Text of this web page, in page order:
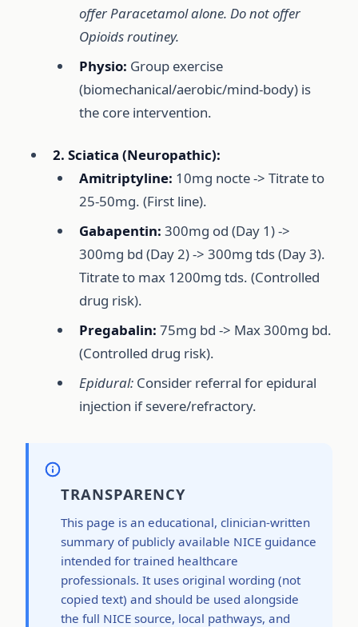
offer Paracetamol alone. Do not offer
Opioids routiney.
Physio: Group exercise
(biomechanical/aerobic/mind-body) is
the core intervention.
2. Sciatica (Neuropathic):
Amitriptyline: 10mg nocte -> Titrate to
25-50mg. (First line).
Gabapentin: 300mg od (Day 1) ->
300mg bd (Day 2) -> 300mg tds (Day 3).
Titrate to max 1200mg tds. (Controlled
drug risk).
Pregabalin: 75mg bd -> Max 300mg bd.
(Controlled drug risk).
Epidural: Consider referral for epidural
injection if severe/refractory.
TRANSPARENCY
This page is an educational, clinician-written
summary of publicly available NICE guidance
intended for trained healthcare
professionals. It uses original wording (not
copied text) and should be used alongside
the full NICE source, local pathways, and